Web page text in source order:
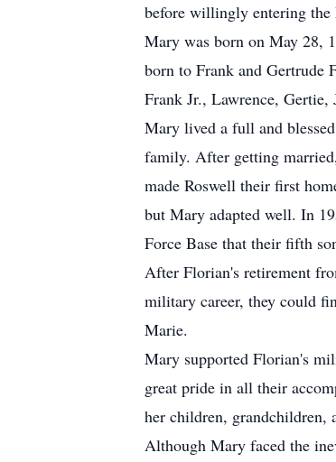
before willingly entering the
Mary was born on May 28,
born to Frank and Gertrude
Frank Jr., Lawrence,
Mary lived a full and
family. After getting
made Roswell their first
but Mary adapted well. In
Force Base that their fifth
After Florian's retirement
military career, they could
Marie.
Mary supported Florian's
great pride in all their
her children, grandchildren,
Although Mary faced the